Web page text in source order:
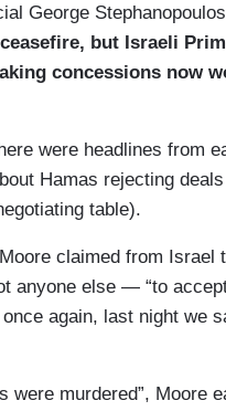
George
but Israeli
concessions now
were headlines from
Hamas rejecting
table).
claimed from Israel
anyone else — “to
again, last night we
were murdered”, Moore